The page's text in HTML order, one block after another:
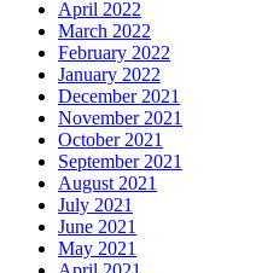
April 2022
March 2022
February 2022
January 2022
December 2021
November 2021
October 2021
September 2021
August 2021
July 2021
June 2021
May 2021